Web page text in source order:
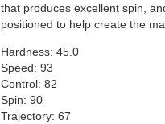
that produces excellent spin,
positioned to help create the
Hardness: 45.0
Speed: 93
Control: 82
Spin: 90
Trajectory: 67